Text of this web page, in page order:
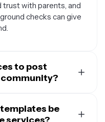
trust with parents, and
checks can give
to post
libraries, grocery
centers where
be